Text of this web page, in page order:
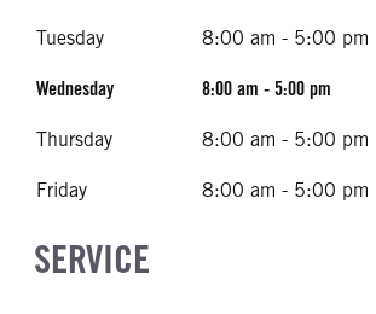
Tuesday 8:00 am - 5:00 pm
Wednesday 8:00 am - 5:00 pm
Thursday 8:00 am - 5:00 pm
Friday 8:00 am - 5:00 pm
SERVICE